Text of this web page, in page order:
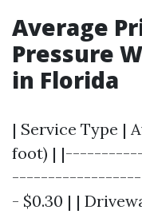
Average
Pressure
in Florida
| Service Type |
foot) |
------------------| |
- $0.30 | |